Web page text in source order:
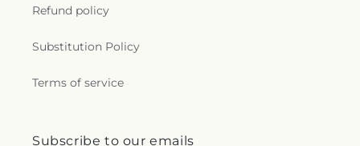
Refund policy
Substitution Policy
Terms of service
Subscribe to our emails